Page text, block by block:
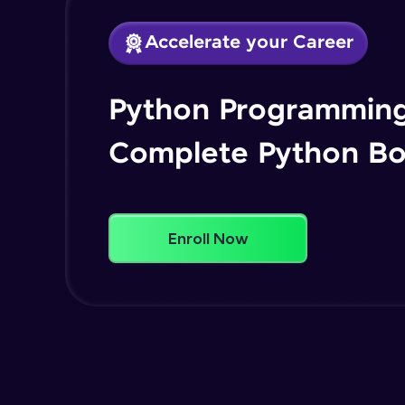
Accelerate your Career
Python
Complete Python
Enroll Now